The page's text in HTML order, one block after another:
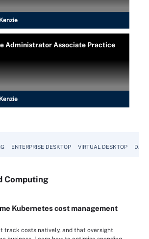
Administrator Associate Practice
ENTERPRISE DESKTOP VIRTUAL DESKTOP
Computing
Kubernetes cost management
track costs natively, and that oversight